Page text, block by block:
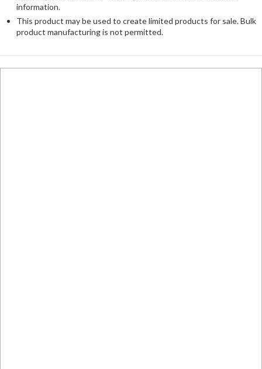
information.
This product may be used to create limited products for sale. Bulk
product manufacturing is not permitted.